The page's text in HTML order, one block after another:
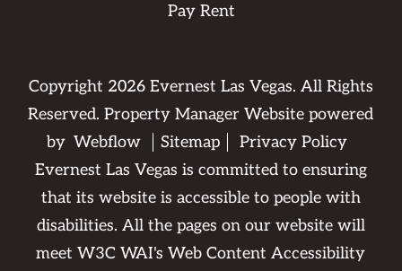
Pay Rent
Copyright 2026Evernest Las Vegas. All Rights
Reserved. Property Manager Website powered
by Webflow Sitemap
Privacy Policy
Evernest Las Vegas is committed to ensuring
that its website is accessible to people with
disabilities. All the pages on our website will
meet W3C WAI's Web Content Accessibility